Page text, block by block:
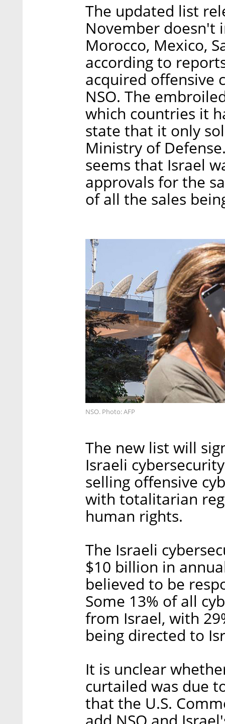
The updated list
November doesn't
Morocco, Mexico,
according to
acquired offensive
NSO. The
which countries it
state that it only
Ministry of
seems that Israel
approvals for the
of all the sales
NSO. Photo: AFP
The new list will
Israeli
selling offensive
with totalitarian
human rights.
The Israeli
$10 billion in
believed to be
Some 13% of all
from Israel, with
being directed to
It is unclear
curtailed was due
that the U.S.